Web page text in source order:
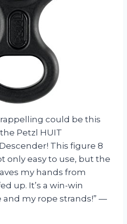
rappelling could be this
Petzl HUIT
This figure 8
only easy to use, but the
my hands from
up. It’s a win-win
my rope strands!” —